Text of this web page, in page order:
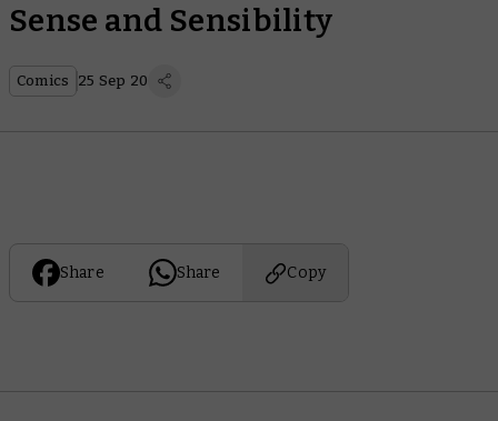
Sense and Sensibility
Comics 25 Sep 20
Share Share Copy